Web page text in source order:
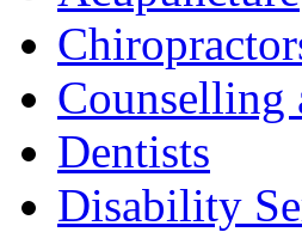
Counselling
Dentists
Disability